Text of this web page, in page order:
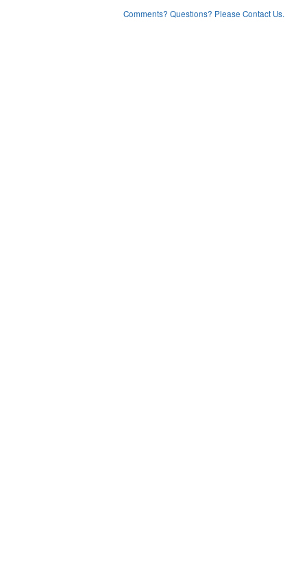
Comments? Questions? Please Contact Us.